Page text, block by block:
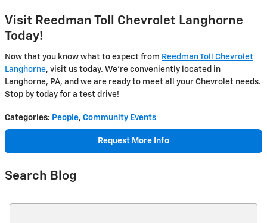
Visit Reedman Toll Chevrolet Langhorne
Today!
Now that you know what to expect from Reedman Toll Chevrolet
Langhorne, visit us today. We’re conveniently located in
Langhorne, PA, and we are ready to meet all your Chevrolet needs.
Stop by today for a test drive!
Categories: People, Community Events
Request More Info
Search Blog